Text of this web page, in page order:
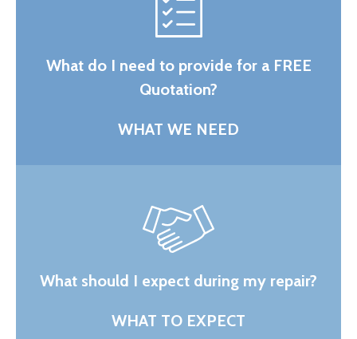
What do I need to provide for a FREE
Quotation?
WHAT WE NEED
What should I expect during my repair?
WHAT TO EXPECT